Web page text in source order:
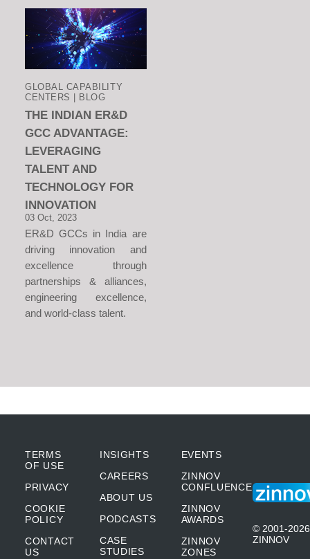
GLOBAL CAPABILITY
CENTERS | BLOG
THE INDIAN ER&D
GCC ADVANTAGE:
LEVERAGING
TALENT AND
TECHNOLOGY FOR
INNOVATION
03 Oct, 2023
ER&D GCCs in India are
driving innovation and
excellence through
partnerships & alliances,
engineering excellence,
and world-class talent.
TERMS
OF USE
PRIVACY
COOKIE
POLICY
CONTACT
US
INSIGHTS
CAREERS
ABOUT US
PODCASTS
CASE
STUDIES
EVENTS
ZINNOV
CONFLUENCE
ZINNOV
AWARDS
ZINNOV
ZONES
© 2001-2026
ZINNOV